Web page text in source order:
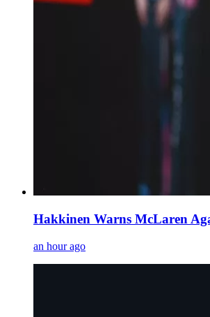
Hakkinen Warns McLaren
an hour ago